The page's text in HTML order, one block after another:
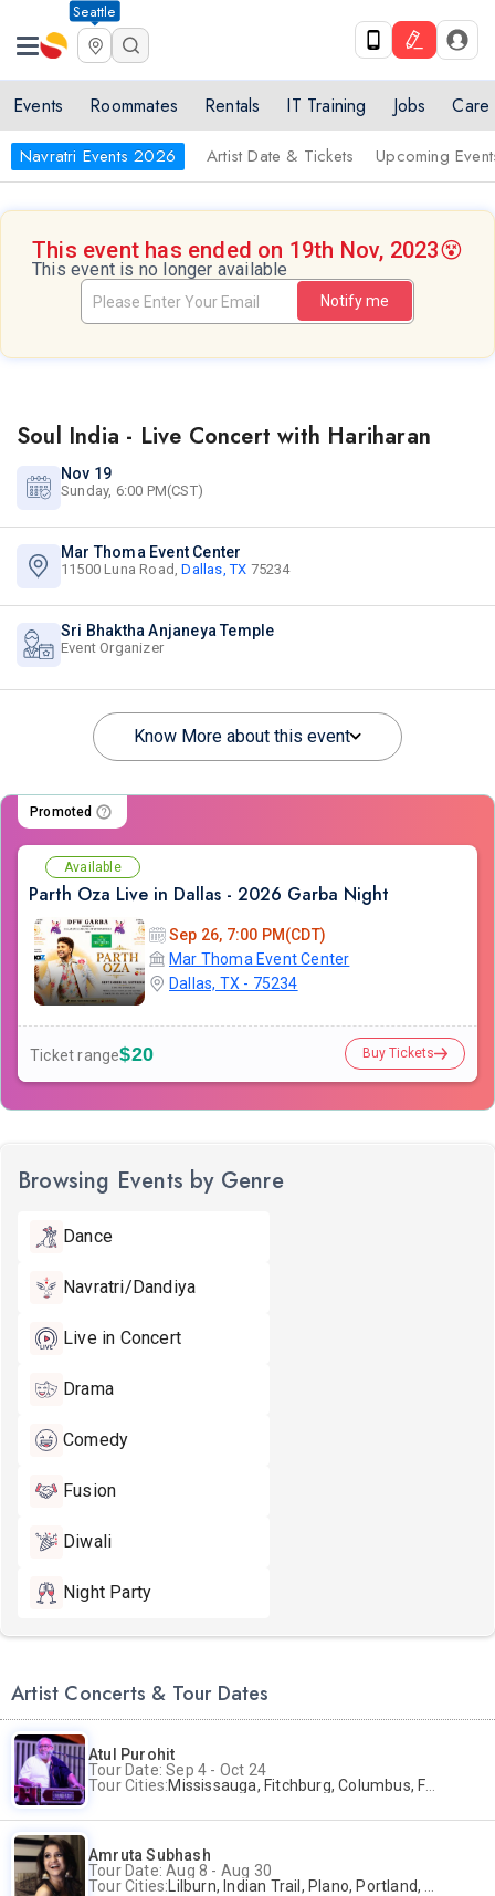
Seattle
Events Roommates Rentals IT Training Jobs Care
Navratri Events 2026 Artist Date & Tickets Upcoming
This event has ended on 19th Nov, 2023😵
This event is no longer available
Notify me
Soul India - Live Concert with Hariharan
Nov 19
Sunday, 6:00 PM(CST)
Mar Thoma Event Center
11500 Luna Road,Dallas, TX 75234
Sri Bhaktha Anjaneya Temple
Event Organizer
Know More about this event
Promoted
Available
Parth Oza Live in Dallas - 2026 Garba Night
Sep 26, 7:00 PM(CDT)
Mar Thoma Event Center
Dallas, TX - 75234
Ticket range$20 Buy Tickets
Browsing Events by Genre
Dance
Navratri/Dandiya
Live in Concert
Drama
Comedy
Fusion
Diwali
Night Party
Artist Concerts & Tour Dates
Atul Purohit
Tour Date: Sep 4 - Oct 24
Tour Cities:Mississauga, Fitchburg, Columbus, Frisco, Scranton, Greenville, Schaumburg, Santa Clara, Surrey
Amruta Subhash
Tour Date: Aug 8 - Aug 30
Tour Cities: Lilburn, Indian Trail, Plano, Portland, Bellevue, La Palma